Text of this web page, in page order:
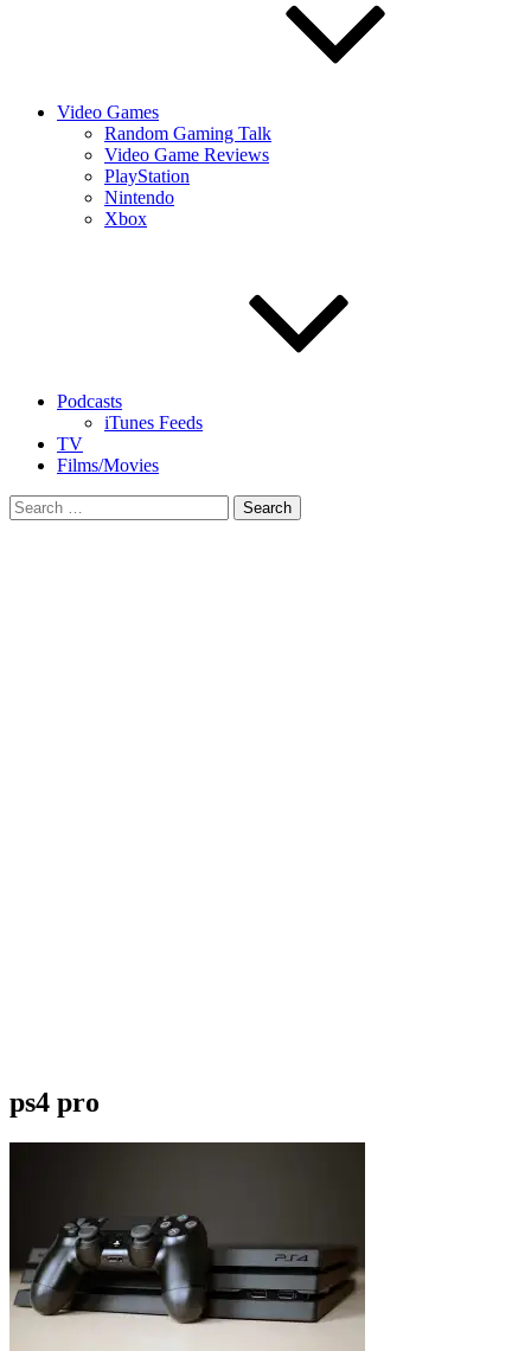
Video Games
Random Gaming Talk
Video Game Reviews
PlayStation
Nintendo
Xbox
Podcasts
iTunes Feeds
TV
Films/Movies
Search
for:
ps4 pro